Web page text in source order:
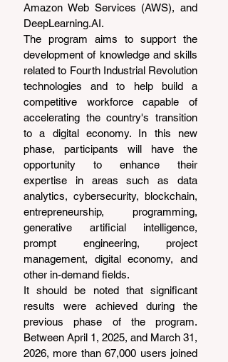
DeepLearning.AI.
The program aims to support the
development of knowledge and skills
related to Fourth Industrial Revolution
technologies and to help build a
competitive workforce capable of
accelerating the country's transition
to a digital economy. In this new
phase, participants will have the
opportunity to enhance their
expertise in areas such as data
analytics, cybersecurity, blockchain,
entrepreneurship, programming,
generative artificial intelligence,
prompt engineering, project
management, digital economy, and
other in-demand fields.
It should be noted that significant
results were achieved during the
previous phase of the program.
Between April 1, 2025, and March 31,
2026, more than 67,000 users joined